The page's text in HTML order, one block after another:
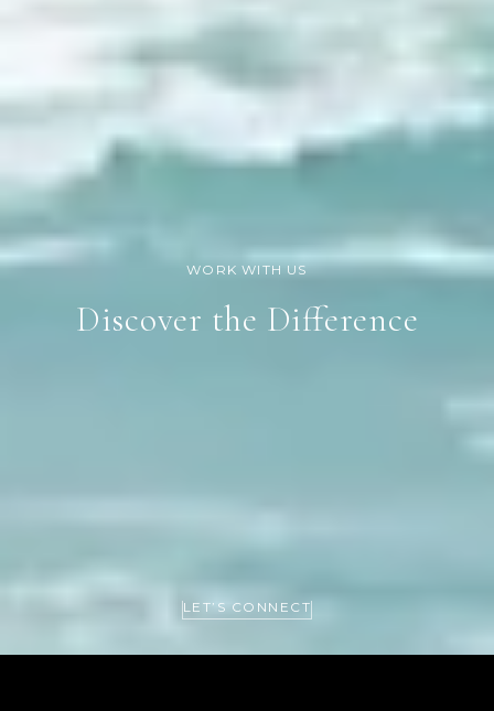
Discover the Difference
LET’S CONNECT